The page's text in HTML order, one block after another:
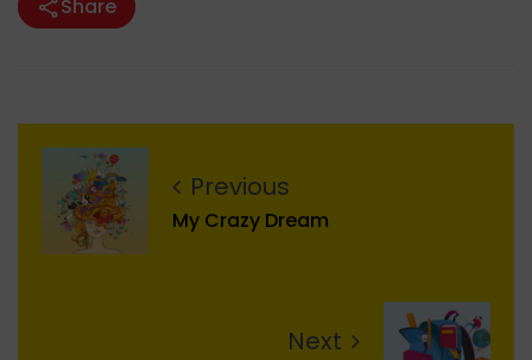
Share
Previous
My Crazy Dream
Next